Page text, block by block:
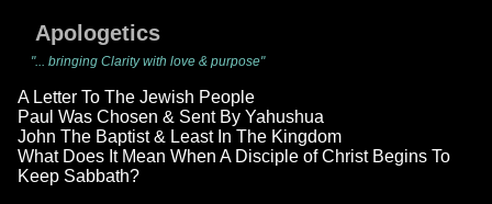
Apologetics
"... bringing Clarity with love & purpose"
A Letter To The Jewish People
Paul Was Chosen & Sent By Yahushua
John The Baptist & Least In The Kingdom
What Does It Mean When A Disciple of Christ Begins To
Keep Sabbath?